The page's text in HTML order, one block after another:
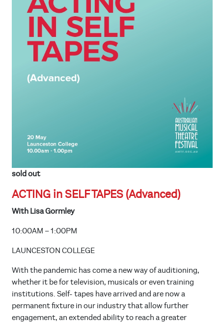
sold out
ACTING in SELF TAPES (Advanced)
With Lisa Gormley
10:00AM – 1:00PM
LAUNCESTON COLLEGE
With the pandemic has come a new way of auditioning,
whether it be for television, musicals or even training
institutions. Self- tapes have arrived and are now a
permanent fixture in our industry that allow further
engagement, an extended ability to reach a greater